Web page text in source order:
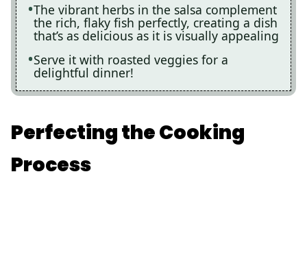
The vibrant herbs in the salsa complement
the rich, flaky fish perfectly, creating a dish
that’s as delicious as it is visually appealing
Serve it with roasted veggies for a
delightful dinner!
Perfecting the Cooking
Process